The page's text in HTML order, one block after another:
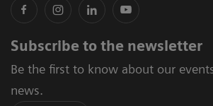
Subscribe to the newsletter
Be the first to know about our
news.